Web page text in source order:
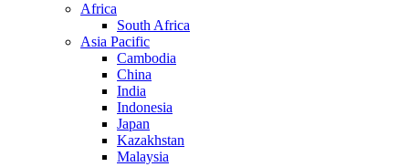
Africa
South Africa
Asia Pacific
Cambodia
China
India
Indonesia
Japan
Kazakhstan
Malaysia